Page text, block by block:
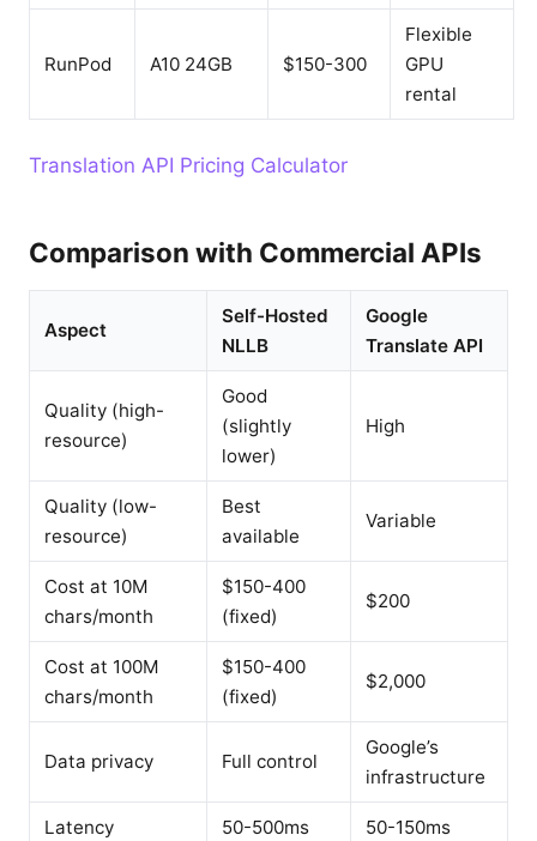
RunPod A10 24GB $150-300
Flexible
GPU
rental
Translation API Pricing Calculator
Comparison with Commercial APIs
Aspect
Self-Hosted
NLLB
Google
Translate API
Quality (high-
resource)
Good
(slightly
lower)
High
Quality (low-
resource)
Best
available
Variable
Cost at 10M
chars/month
$150-400
(fixed)
$200
Cost at 100M
chars/month
$150-400
(fixed)
$2,000
Data privacy Full control
Google’s
infrastructure
Latency 50-500ms 50-150ms